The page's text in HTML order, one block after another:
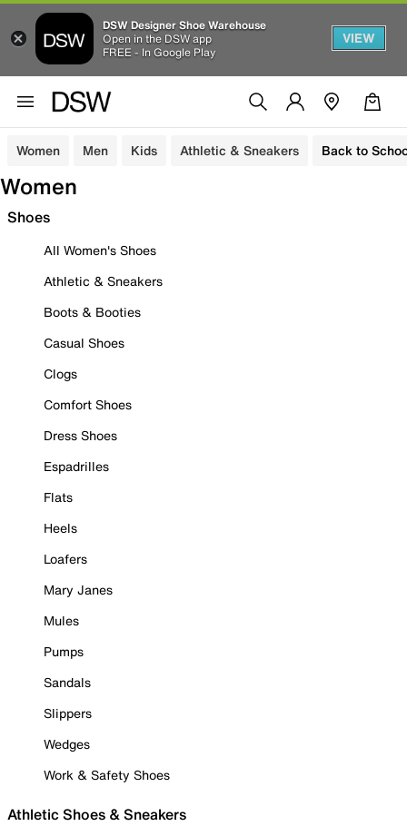
DSW Designer Shoe Warehouse
Open in the DSW app
FREE - In Google Play
VIEW
Women Men Kids Athletic & Sneakers Back to
Women
Shoes
All Women's Shoes
Athletic & Sneakers
Boots & Booties
Casual Shoes
Clogs
Comfort Shoes
Dress Shoes
Espadrilles
Flats
Heels
Loafers
Mary Janes
Mules
Pumps
Sandals
Slippers
Wedges
Work & Safety Shoes
Athletic Shoes & Sneakers